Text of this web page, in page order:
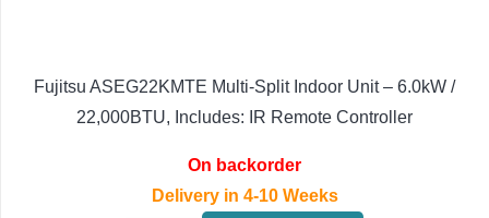
Fujitsu ASEG22KMTE Multi-Split Indoor Unit – 6.0kW /
22,000BTU, Includes: IR Remote Controller
On backorder
Delivery in 4-10 Weeks